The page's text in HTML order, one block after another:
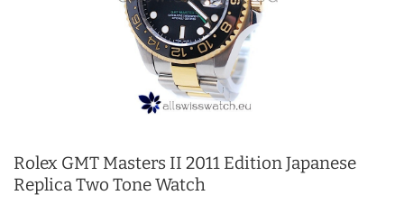
Rolex GMT Masters II 2011 Edition Japanese
Replica Two Tone Watch